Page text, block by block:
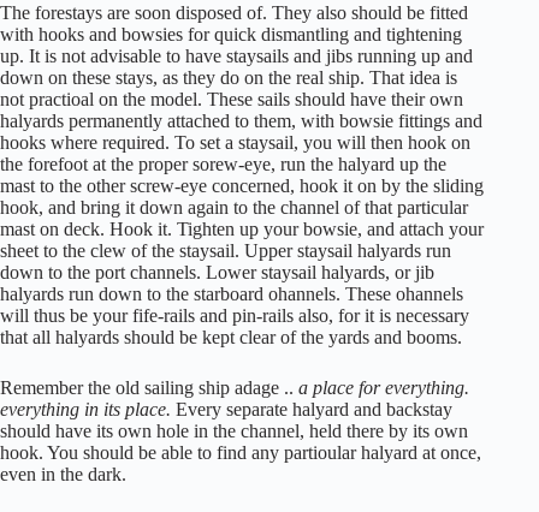
The forestays are soon disposed of. They also should be fitted
with hooks and bowsies for quick dismantling and tightening
up. It is not advisable to have staysails and jibs running up and
down on these stays, as they do on the real ship. That idea is
not practioal on the model. These sails should have their own
halyards permanently attached to them, with bowsie fittings and
hooks where required. To set a staysail, you will then hook on
the forefoot at the proper sorew-eye, run the halyard up the
mast to the other screw-eye concerned, hook it on by the sliding
hook, and bring it down again to the channel of that particular
mast on deck. Hook it. Tighten up your bowsie, and attach your
sheet to the clew of the staysail. Upper staysail halyards run
down to the port channels. Lower staysail halyards, or jib
halyards run down to the starboard ohannels. These ohannels
will thus be your fife-rails and pin-rails also, for it is necessary
that all halyards should be kept clear of the yards and booms.
Remember the old sailing ship adage .. a place for everything.
everything in its place. Every separate halyard and backstay
should have its own hole in the channel, held there by its own
hook. You should be able to find any partioular halyard at once,
even in the dark.